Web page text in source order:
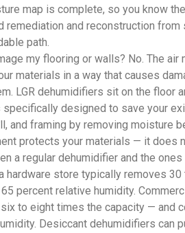
map is complete, so you know
remediation and reconstruction
path.
my flooring or walls? No. The
materials in a way that causes
LGR dehumidifiers sit on the floor
designed to save your
and framing by removing moisture
protects your materials — it does
a regular dehumidifier and the
hardware store typically removes
percent relative humidity.
to eight times the capacity — and
Desiccant dehumidifiers can